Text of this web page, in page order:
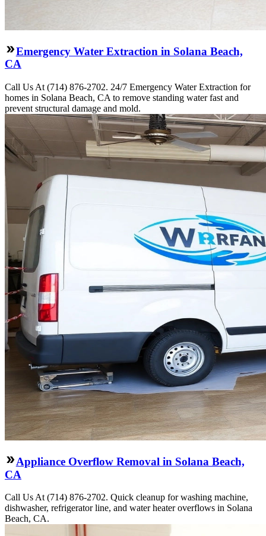
Emergency Water Extraction in Solana Beach,
CA
Call Us At (714) 876-2702. 24/7 Emergency Water Extraction for
homes in Solana Beach, CA to remove standing water fast and
prevent structural damage and mold.
Appliance Overflow Removal in Solana Beach,
CA
Call Us At (714) 876-2702. Quick cleanup for washing machine,
dishwasher, refrigerator line, and water heater overflows in Solana
Beach, CA.